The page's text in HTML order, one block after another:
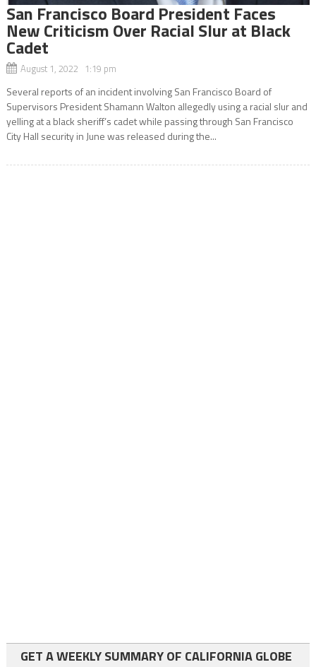
San Francisco Board President Faces
New Criticism Over Racial Slur at Black
Cadet
August 1, 2022 1:19 pm
Several reports of an incident involving San Francisco Board of
Supervisors President Shamann Walton allegedly using a racial slur and
yelling at a black sheriff’s cadet while passing through San Francisco
City Hall security in June was released during the...
GET A WEEKLY SUMMARY OF CALIFORNIA GLOBE